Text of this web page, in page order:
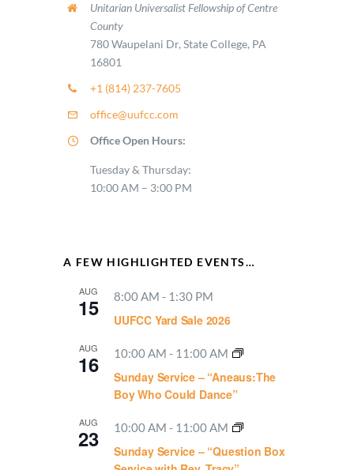
Unitarian Universalist Fellowship of Centre
County
780 Waupelani Dr, State College, PA
16801
+1 (814) 237-7605
office@uufcc.com
Office Open Hours:
Tuesday & Thursday:
10:00 AM – 3:00 PM
A FEW HIGHLIGHTED EVENTS…
AUG
15 8:00 AM - 1:30 PM
UUFCC Yard Sale 2026
AUG
16 10:00 AM - 11:00 AM
Sunday Service – “Aneaus:The
Boy Who Could Dance”
AUG
23 10:00 AM - 11:00 AM
Sunday Service – “Question Box